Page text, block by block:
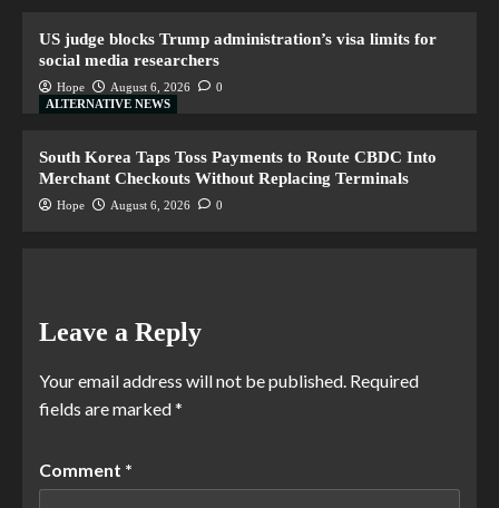
US judge blocks Trump administration’s visa limits for
social media researchers
Hope August 6, 2026
0
ALTERNATIVE NEWS
South Korea Taps Toss Payments to Route CBDC Into
Merchant Checkouts Without Replacing Terminals
Hope August 6, 2026 0
Leave a Reply
Your email address will not be published. Required
fields are marked*
Comment *